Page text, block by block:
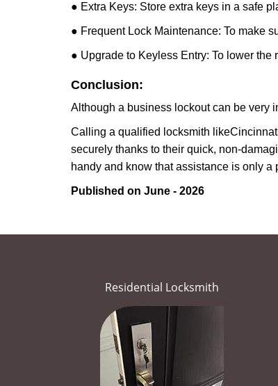
● Extra Keys: Store extra keys in a safe
● Frequent Lock Maintenance: To make
● Upgrade to Keyless Entry: To lower
Conclusion:
Although a business lockout can be very
Calling a qualified locksmith like
securely thanks to their quick, non-
handy and know that assistance is only a
Published on June - 2026
Residential Locksmith